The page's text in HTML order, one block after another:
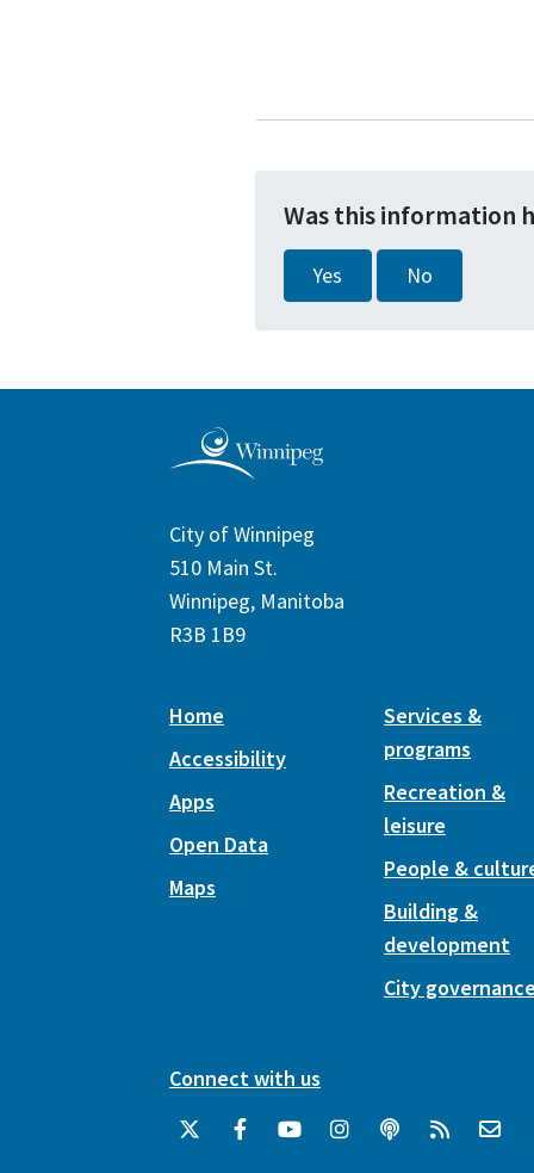
Was this information
Yes No
City of Winnipeg
510 Main St.
Winnipeg, Manitoba
R3B 1B9
Home
Accessibility
Apps
Open Data
Maps
Services &
programs
Recreation &
leisure
People &
Building &
development
City
Connect with us